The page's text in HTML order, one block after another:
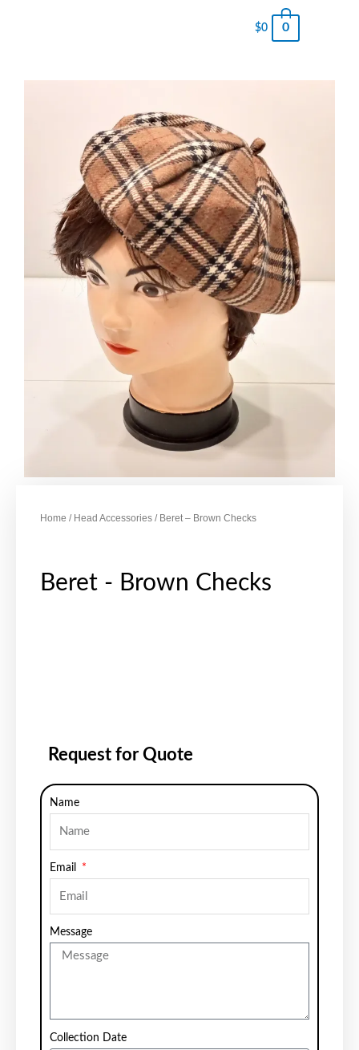
$0 0
Home / Head Accessories / Beret – Brown Checks
Beret - Brown Checks
Request for Quote
Name
Email
Message
Collection Date